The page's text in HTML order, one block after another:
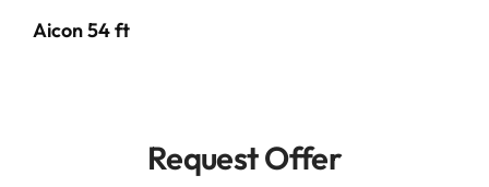
Aicon 54 ft
Request Offer